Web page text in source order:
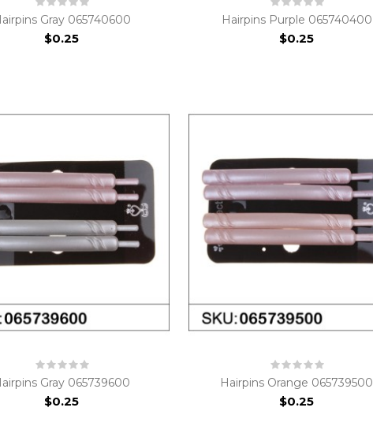
Gray 065740600
$0.25
Hairpins Purple 065740400
$0.25
Gray 065739600
$0.25
Hairpins Orange 065739500
$0.25